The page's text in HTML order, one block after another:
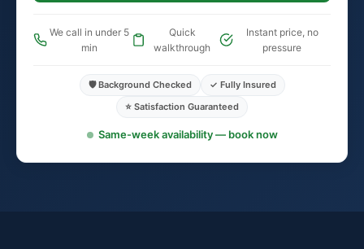
We call in under 5
min
Quick
walkthrough
Instant price, no
pressure
🛡️ Background Checked
✓ Fully Insured
⭐ Satisfaction Guaranteed
Same-week availability — book now